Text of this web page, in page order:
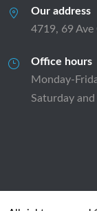
Our address
4719, 69 Ave
Office hours
Monday-
Saturday and